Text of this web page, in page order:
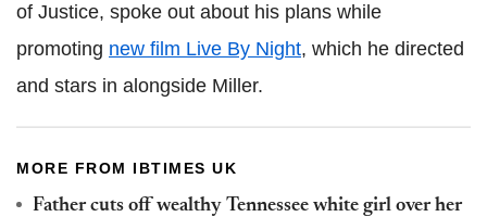
of Justice, spoke out about his plans while
promoting new film Live By Night, which he directed
and stars in alongside Miller.
MORE FROM IBTIMES UK
Father cuts off wealthy Tennessee white girl over her